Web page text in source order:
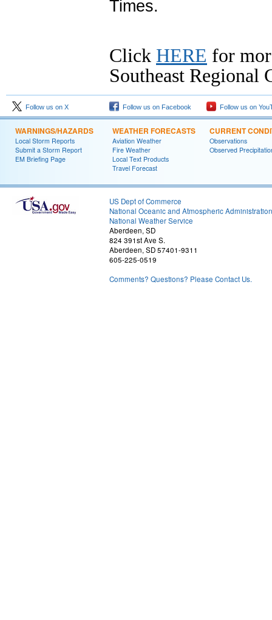
Times.
Click HERE for
Southeast Regional
Follow us on X Follow us on Facebook Follow us on
WARNINGS/HAZARDS
Local Storm Reports
Submit a Storm Report
EM Briefing Page
WEATHER FORECASTS
Aviation Weather
Fire Weather
Local Text Products
Travel Forecast
CURRENT
Observations
Observed
US Dept of Commerce
National Oceanic and Atmospheric Administration
National Weather Service
Aberdeen, SD
824 391st Ave S.
Aberdeen, SD 57401-9311
605-225-0519
Comments? Questions? Please Contact Us.